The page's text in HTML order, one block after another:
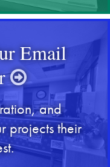
Email
and
projects their